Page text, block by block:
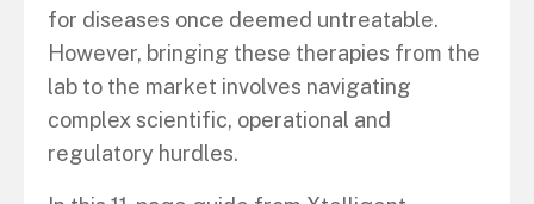
for diseases once deemed untreatable.
However, bringing these therapies from the
lab to the market involves navigating
complex scientific, operational and
regulatory hurdles.